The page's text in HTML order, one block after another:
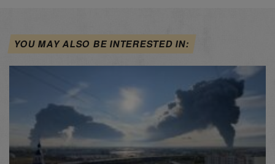
YOU MAY ALSO BE INTERESTED IN: